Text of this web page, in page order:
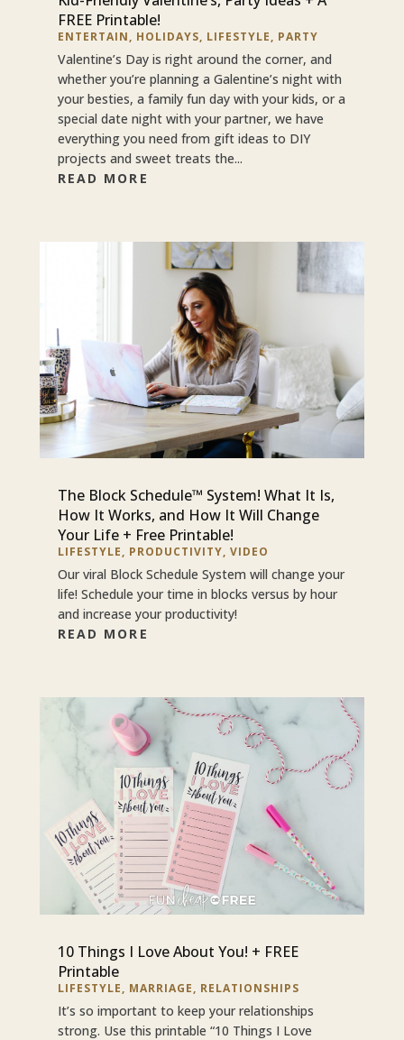
FREE Printable!
ENTERTAIN, HOLIDAYS, LIFESTYLE, PARTY
Valentine’s Day is right around the corner, and
whether you’re planning a Galentine’s night with
your besties, a family fun day with your kids, or a
special date night with your partner, we have
everything you need from gift ideas to DIY
projects and sweet treats the...
READ MORE
The Block Schedule™ System! What It Is,
How It Works, and How It Will Change
Your Life + Free Printable!
LIFESTYLE, PRODUCTIVITY, VIDEO
Our viral Block Schedule System will change your
life! Schedule your time in blocks versus by hour
and increase your productivity!
READ MORE
10 Things I Love About You! + FREE
Printable
LIFESTYLE, MARRIAGE, RELATIONSHIPS
It’s so important to keep your relationships
strong. Use this printable “10 Things I Love